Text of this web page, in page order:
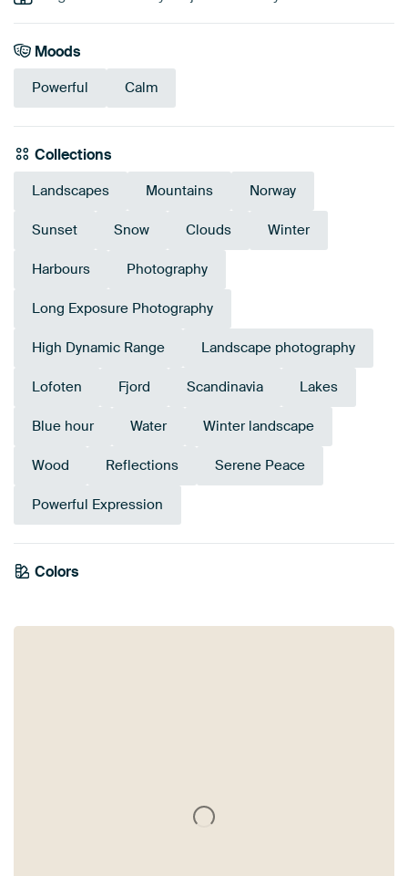
Moods
Powerful Calm
Collections
Landscapes Mountains Norway
Sunset Snow Clouds Winter
Harbours Photography
Long Exposure Photography
High Dynamic Range Landscape photography
Lofoten Fjord Scandinavia Lakes
Blue hour Water Winter landscape
Wood Reflections Serene Peace
Powerful Expression
Colors
Brown
Orange
Anthracite